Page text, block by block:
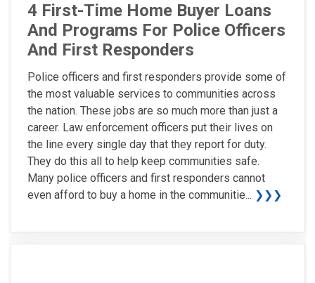
4 First-Time Home Buyer Loans
And Programs For Police Officers
And First Responders
Police officers and first responders provide some of
the most valuable services to communities across
the nation. These jobs are so much more than just a
career. Law enforcement officers put their lives on
the line every single day that they report for duty.
They do this all to help keep communities safe.
Many police officers and first responders cannot
even afford to buy a home in the communitie... ❯❯❯